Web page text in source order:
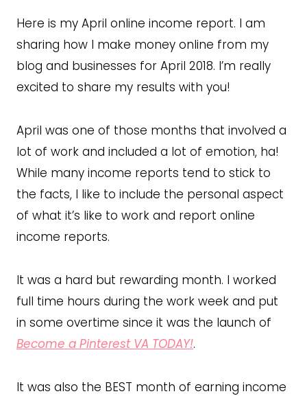
Here is my April online income report. I am
sharing how I make money online from my
blog and businesses for April 2018. I’m really
excited to share my results with you!
April was one of those months that involved a
lot of work and included a lot of emotion, ha!
While many income reports tend to stick to
the facts, I like to include the personal aspect
of what it’s like to work and report online
income reports.
It was a hard but rewarding month. I worked
full time hours during the work week and put
in some overtime since it was the launch of
Become a Pinterest VA TODAY!.
It was also the BEST month of earning income